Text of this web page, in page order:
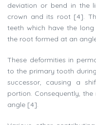
deviation or bend in the
crown and its root [4].
teeth which have the
the root formed at an
These deformities in
to the primary tooth
successor, causing a
portion. Consequently,
angle [4].